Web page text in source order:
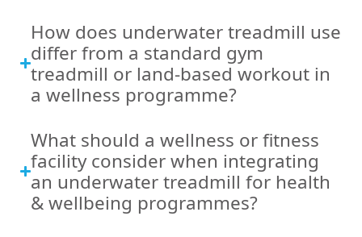
How does underwater treadmill use
differ from a standard gym
treadmill or land-based workout in
a wellness programme?
What should a wellness or fitness
facility consider when integrating
an underwater treadmill for health
& wellbeing programmes?